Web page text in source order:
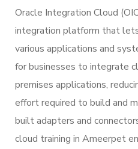
Oracle Integration Cloud
integration platform that
various applications and
for businesses to integrate
premises applications,
effort required to build and
built adapters and
cloud training in Ameerpet